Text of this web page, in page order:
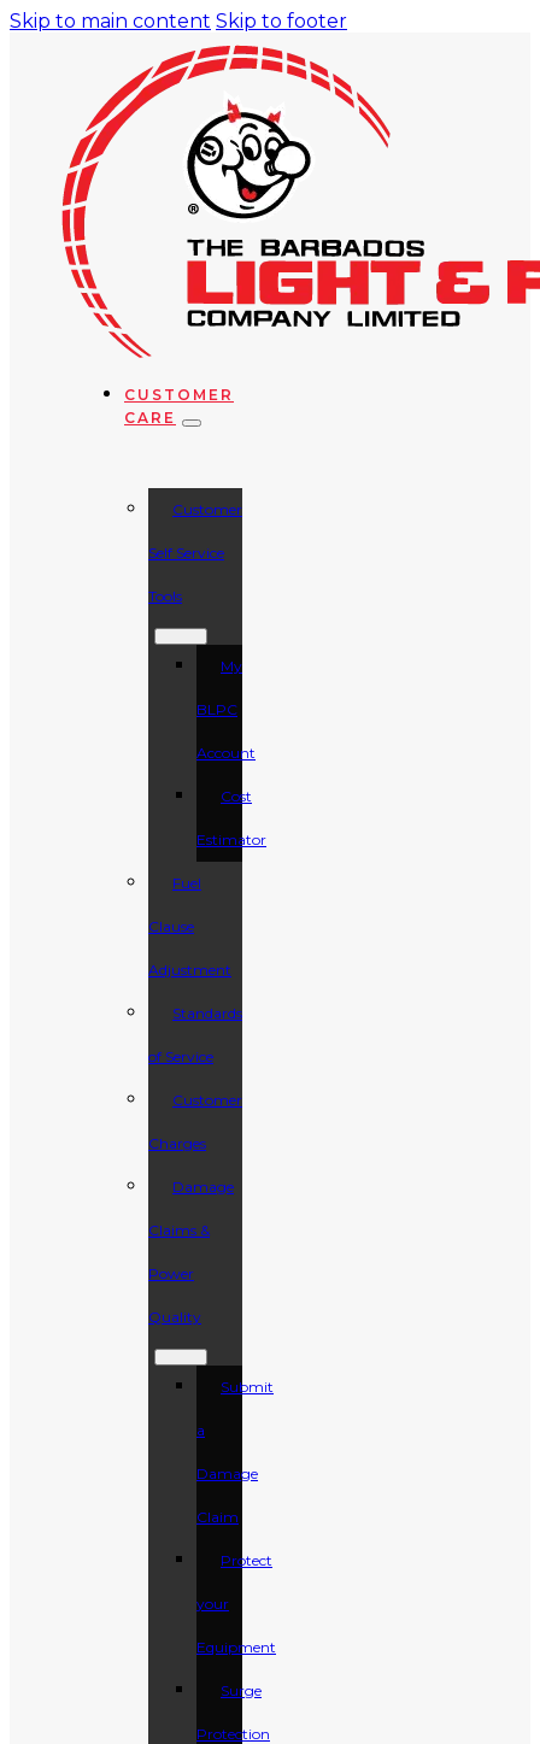
Skip to main content Skip to footer
CUSTOMER
CARE
Customer
Self Service
Tools
My
BLPC
Account
Cost
Estimator
Fuel
Clause
Adjustment
Standards
of Service
Customer
Charges
Damage
Claims &
Power
Quality
Submit
a
Damage
Claim
Protect
your
Equipment
Surge
Protection